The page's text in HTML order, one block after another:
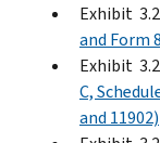
Exhibit
and Form
Exhibit
C,
and 11902)